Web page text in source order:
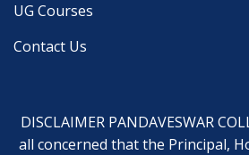
UG Courses
Contact Us
DISCLAIMER PANDAVESWAR
all concerned that the Principal,